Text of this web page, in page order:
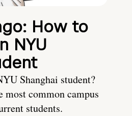
How to
NYU
Shanghai student?
common campus
students.